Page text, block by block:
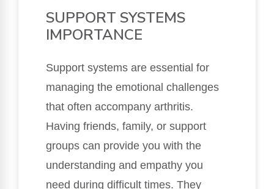
SUPPORT SYSTEMS
IMPORTANCE
Support systems are essential for
managing the emotional challenges
that often accompany arthritis.
Having friends, family, or support
groups can provide you with the
understanding and empathy you
need during difficult times. They